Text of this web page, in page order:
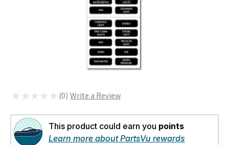
★ ★ ★ ★ ★ 0
0
This product could earn you points
Learn more about PartsVu rewards